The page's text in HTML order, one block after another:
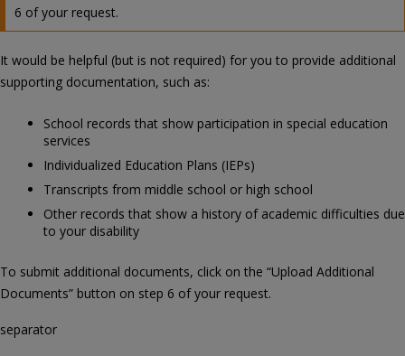
6 of your request.
It would be helpful (but is not required) for you to provide additional
supporting documentation, such as:
School records that show participation in special education
services
Individualized Education Plans (IEPs)
Transcripts from middle school or high school
Other records that show a history of academic difficulties due
to your disability
To submit additional documents, click on the “Upload Additional
Documents” button on step 6 of your request.
separator